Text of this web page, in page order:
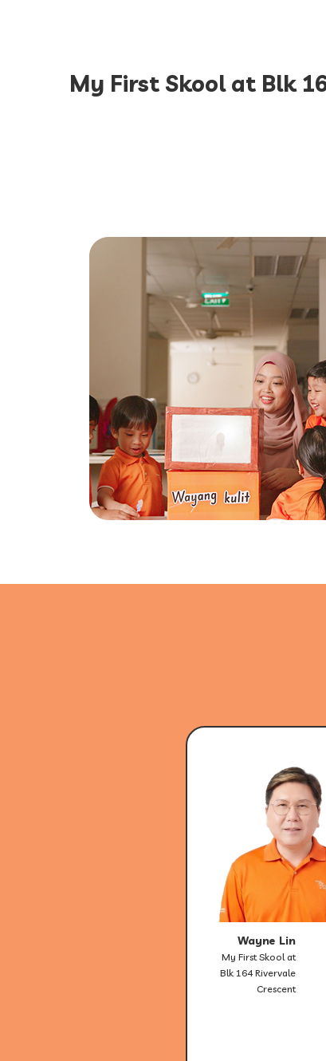
My First Skool at Blk
Wayne Lin
My First Skool at
Blk 164 Rivervale
Crescent